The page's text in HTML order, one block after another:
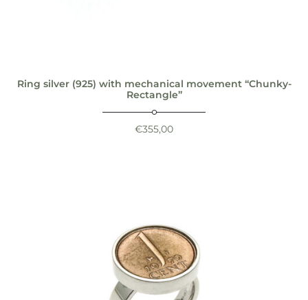
Ring silver (925) with mechanical movement “Chunky-
Rectangle”
€355,00